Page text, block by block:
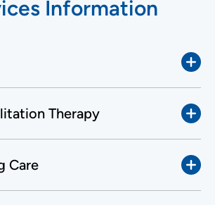
Information
Therapy
Care